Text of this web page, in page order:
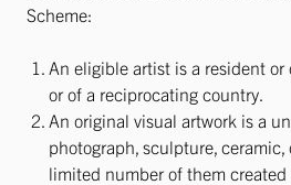
Scheme:
An eligible artist is a resident
or of a reciprocating country.
An original visual artwork is a
photograph, sculpture, ceramic,
limited number of them